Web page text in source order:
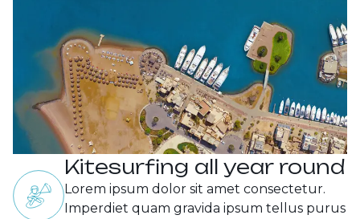
Kitesurfing all year round
Lorem ipsum dolor sit amet consectetur.
Imperdiet quam gravida ipsum tellus purus